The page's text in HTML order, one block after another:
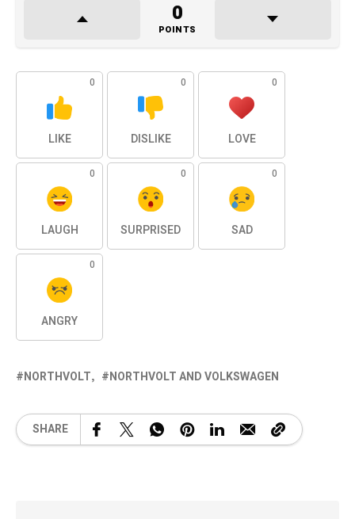
0
POINTS
0
LIKE
0
DISLIKE
0
LOVE
0
LAUGH
0
SURPRISED
0
SAD
0
ANGRY
NORTHVOLT NORTHVOLT AND VOLKSWAGEN
SHARE